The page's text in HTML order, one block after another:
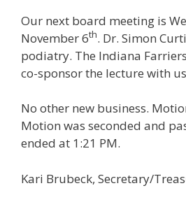
Our next board meeting is
November 6th. Dr. Simon
podiatry. The Indiana
co-sponsor the lecture with
No other new business.
Motion was seconded and
ended at 1:21 PM.
Kari Brubeck, Secretary/